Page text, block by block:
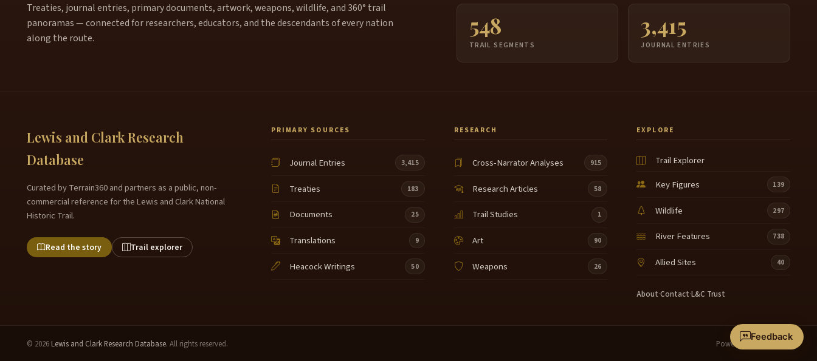
Treaties, journal entries, primary documents, artwork, weapons, wildlife, and 360° trail
panoramas — connected for researchers, educators, and the descendants of every nation
along the route.
548
TRAIL SEGMENTS
3,415
JOURNAL ENTRIES
Lewis and Clark Research
Database
Curated by Terrain360 and partners as a public, non-
commercial reference for the Lewis and Clark National
Historic Trail.
Read the story Trail explorer
PRIMARY SOURCES
Journal Entries 3,415
Treaties 183
Documents 25
Translations 9
Heacock Writings 50
RESEARCH
Cross-Narrator Analyses 915
Research Articles 58
Trail Studies 1
Art 90
Weapons 26
EXPLORE
Trail Explorer
Key Figures
139
Wildlife 297
River Features 738
Allied Sites 40
About·Contact·L&C Trust
© 2026 Lewis and Clark Research Database. All rights reserved. Powered by
Feedback